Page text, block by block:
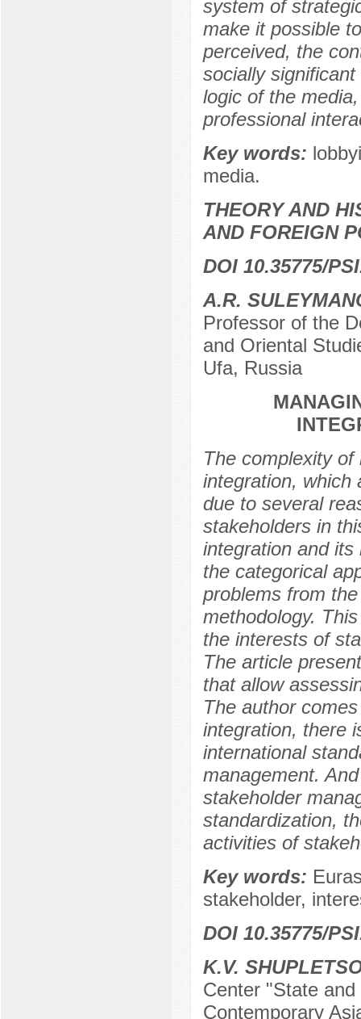
system of
make it possible
perceived, the
socially
logic of the
professional
Key words:
media.
THEORY AND
AND FOREIGN
DOI 10.35775/
A.R.
Professor of the
and Oriental
Ufa, Russia
The complexity
integration, which
due to several
stakeholders in
integration and
the categorical
problems from
methodology.
the interests of
The article
that allow
The author
integration, there
international
management.
stakeholder
standardization,
activities of
Key words:
stakeholder,
DOI 10.35775/
K.V.
Center "State
Contemporary